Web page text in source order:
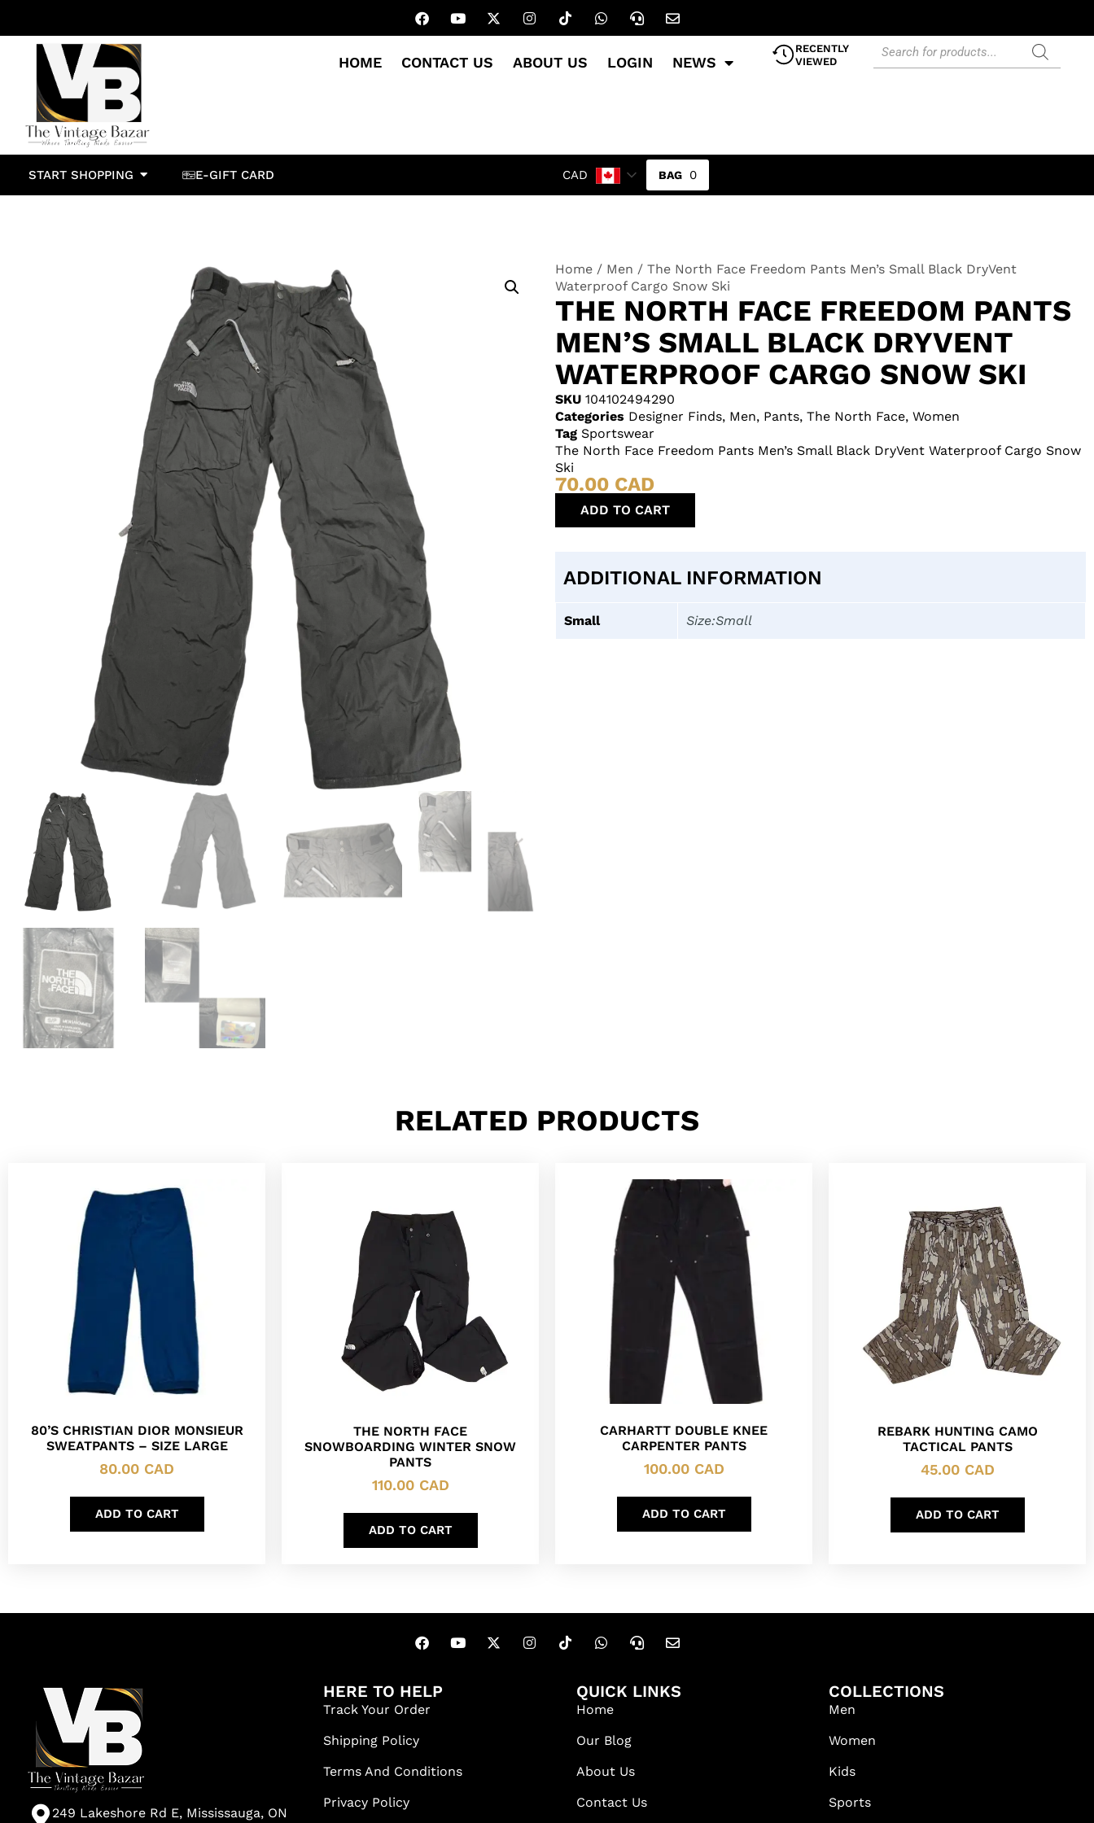
HOME CONTACT US ABOUT US LOGIN NEWS
RECENTLY
VIEWED
START SHOPPING E-GIFT CARD CAD 0
Home / Men / The North Face Freedom Pants Men’s Small Black DryVent
Waterproof Cargo Snow Ski
THE NORTH FACE FREEDOM PANTS
MEN’S SMALL BLACK DRYVENT
WATERPROOF CARGO SNOW SKI
SKU 104102494290
Categories Designer Finds, Men, Pants, The North Face, Women
Tag Sportswear
The North Face Freedom Pants Men’s Small Black DryVent Waterproof Cargo Snow
Ski
70.00 CAD
ADD TO CART
ADDITIONAL INFORMATION
Small Size:Small
RELATED PRODUCTS
80’S CHRISTIAN DIOR MONSIEUR
SWEATPANTS – SIZE LARGE
80.00 CAD
ADD TO CART
THE NORTH FACE
SNOWBOARDING WINTER SNOW
PANTS
110.00 CAD
ADD TO CART
CARHARTT DOUBLE KNEE
CARPENTER PANTS
100.00 CAD
ADD TO CART
REBARK HUNTING CAMO
TACTICAL PANTS
45.00 CAD
ADD TO CART
249 Lakeshore Rd E, Mississauga, ON
HERE TO HELP
Track Your Order
Shipping Policy
Terms And Conditions
Privacy Policy
QUICK LINKS
Home
Our Blog
About Us
Contact Us
COLLECTIONS
Men
Women
Kids
Sports